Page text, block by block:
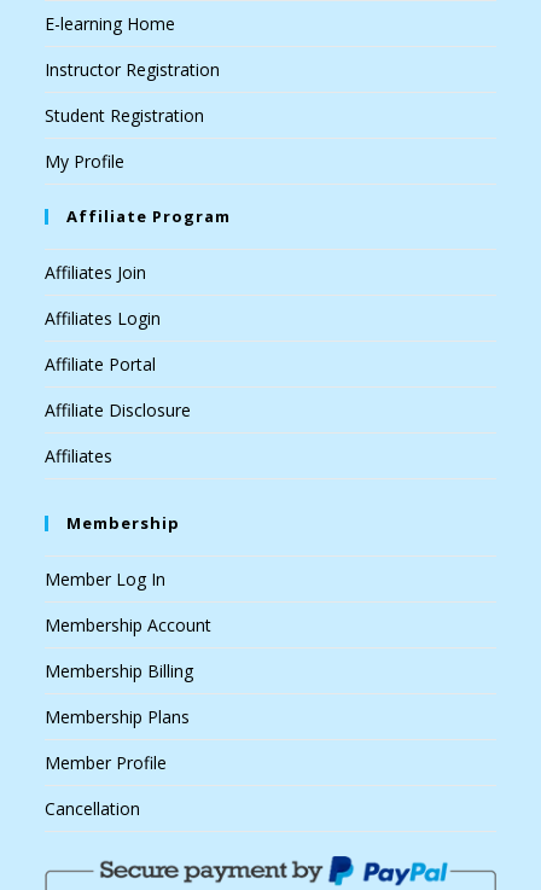
E-learning Home
Instructor Registration
Student Registration
My Profile
Affiliate Program
Affiliates Join
Affiliates Login
Affiliate Portal
Affiliate Disclosure
Affiliates
Membership
Member Log In
Membership Account
Membership Billing
Membership Plans
Member Profile
Cancellation